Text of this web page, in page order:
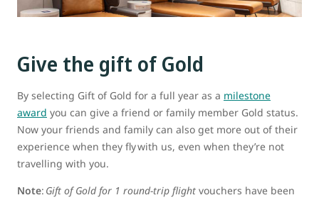
Give the gift of Gold
By selecting Gift of Gold for a full year as a milestone
award you can give a friend or family member Gold status.
Now your friends and family can also get more out of their
experience when they fly with us, even when they’re not
travelling with you.
Note: Gift of Gold for 1 round-trip flight vouchers have been